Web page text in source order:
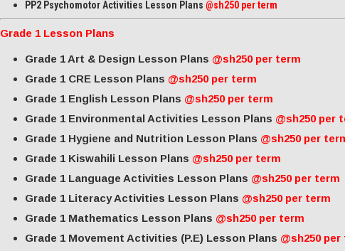
PP2 Psychomotor Activities Lesson Plans @sh250 per term
Grade 1 Lesson Plans
Grade 1 Art & Design Lesson Plans @sh250 per term
Grade 1 CRE Lesson Plans @sh250 per term
Grade 1 English Lesson Plans @sh250 per term
Grade 1 Environmental Activities Lesson Plans @sh250 per
Grade 1 Hygiene and Nutrition Lesson Plans @sh250 per
Grade 1 Kiswahili Lesson Plans @sh250 per term
Grade 1 Language Activities Lesson Plans @sh250 per term
Grade 1 Literacy Activities Lesson Plans @sh250 per term
Grade 1 Mathematics Lesson Plans @sh250 per term
Grade 1 Movement Activities (P.E) Lesson Plans @sh250